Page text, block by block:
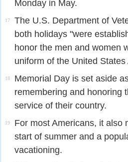
Monday in May.
17
The U.S. Department of
both holidays "were
honor the men and women
uniform of the United
18
Memorial Day is set aside
remembering and honoring
service of their country.
19
For most Americans, it also
start of summer and a
vacationing.